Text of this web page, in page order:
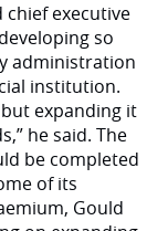
executive
so
administration
institution.
but expanding it
he said. The
be completed
of its
Gould